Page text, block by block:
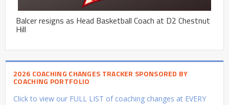
Balcer resigns as Head Basketball Coach at D2 Chestnut
Hill
2026 COACHING CHANGES TRACKER SPONSORED BY
COACHING PORTFOLIO
Click to view our FULL LIST of coaching changes at EVERY